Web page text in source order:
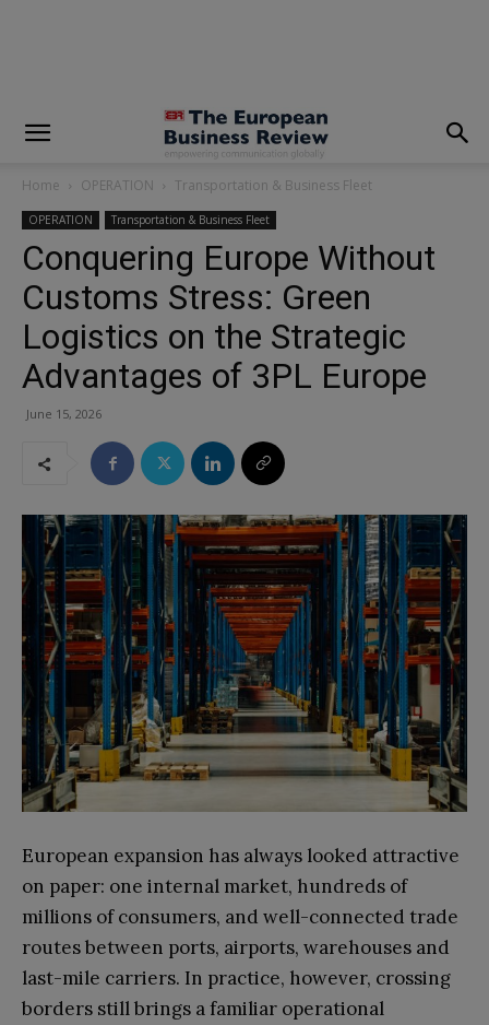
Home OPERATION Transportation & Business Fleet
OPERATION Transportation & Business Fleet
Conquering Europe Without
Customs Stress: Green
Logistics on the Strategic
Advantages of 3PL Europe
June 15, 2026
European expansion has always looked attractive
on paper: one internal market, hundreds of
millions of consumers, and well-connected trade
routes between ports, airports, warehouses and
last-mile carriers. In practice, however, crossing
borders still brings a familiar operational